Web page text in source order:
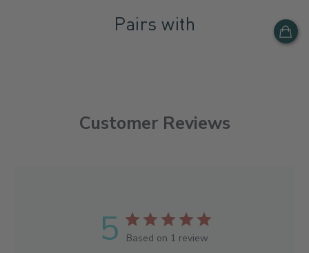
Pairs with
Customer Reviews
5 Based on 1 review